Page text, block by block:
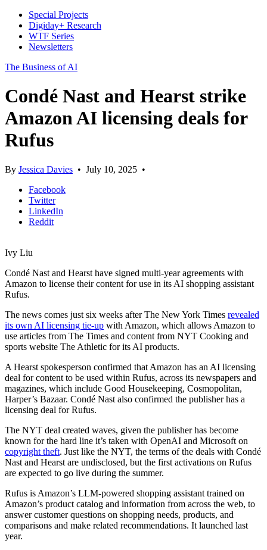
Special Projects
Digiday+ Research
WTF Series
Newsletters
The Business of AI
Condé Nast and Hearst strike
Amazon AI licensing deals for
Rufus
By Jessica Davies • July 10, 2025 •
Facebook
Twitter
LinkedIn
Reddit
Ivy Liu
Condé Nast and Hearst have signed multi-year agreements with
Amazon to license their content for use in its AI shopping assistant
Rufus.
The news comes just six weeks after The New York Times revealed
its own AI licensing tie-up with Amazon, which allows Amazon to
use articles from The Times and content from NYT Cooking and
sports website The Athletic for its AI products.
A Hearst spokesperson confirmed that Amazon has an AI licensing
deal for content to be used within Rufus, across its newspapers and
magazines, which include Good Housekeeping, Cosmopolitan,
Harper’s Bazaar. Condé Nast also confirmed the publisher has a
licensing deal for Rufus.
The NYT deal created waves, given the publisher has become
known for the hard line it’s taken with OpenAI and Microsoft on
copyright theft. Just like the NYT, the terms of the deals with Condé
Nast and Hearst are undisclosed, but the first activations on Rufus
are expected to go live during the summer.
Rufus is Amazon’s LLM-powered shopping assistant trained on
Amazon’s product catalog and information from across the web, to
answer customer questions on shopping needs, products, and
comparisons and make related recommendations. It launched last
year.